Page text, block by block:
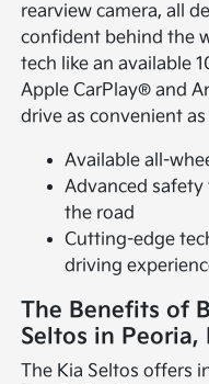
rearview camera, all
confident behind the
tech like an available
Apple CarPlay® and
drive as convenient
Available all-
Advanced
the road
Cutting-edge
driving
The Benefits of
Seltos in Peoria,
The Kia Seltos offers